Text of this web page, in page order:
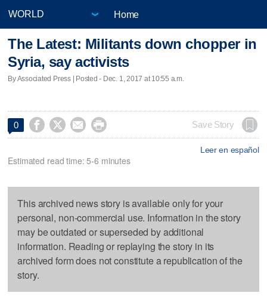
Home
The Latest: Militants down chopper in
Syria, say activists
By Associated Press | Posted - Dec. 1, 2017 at 10:55 a.m.
0     Save Story
Leer en español
Estimated read time: 5-6 minutes
This archived news story is available only for your
personal, non-commercial use. Information in the story
may be outdated or superseded by additional
information. Reading or replaying the story in its
archived form does not constitute a republication of the
story.